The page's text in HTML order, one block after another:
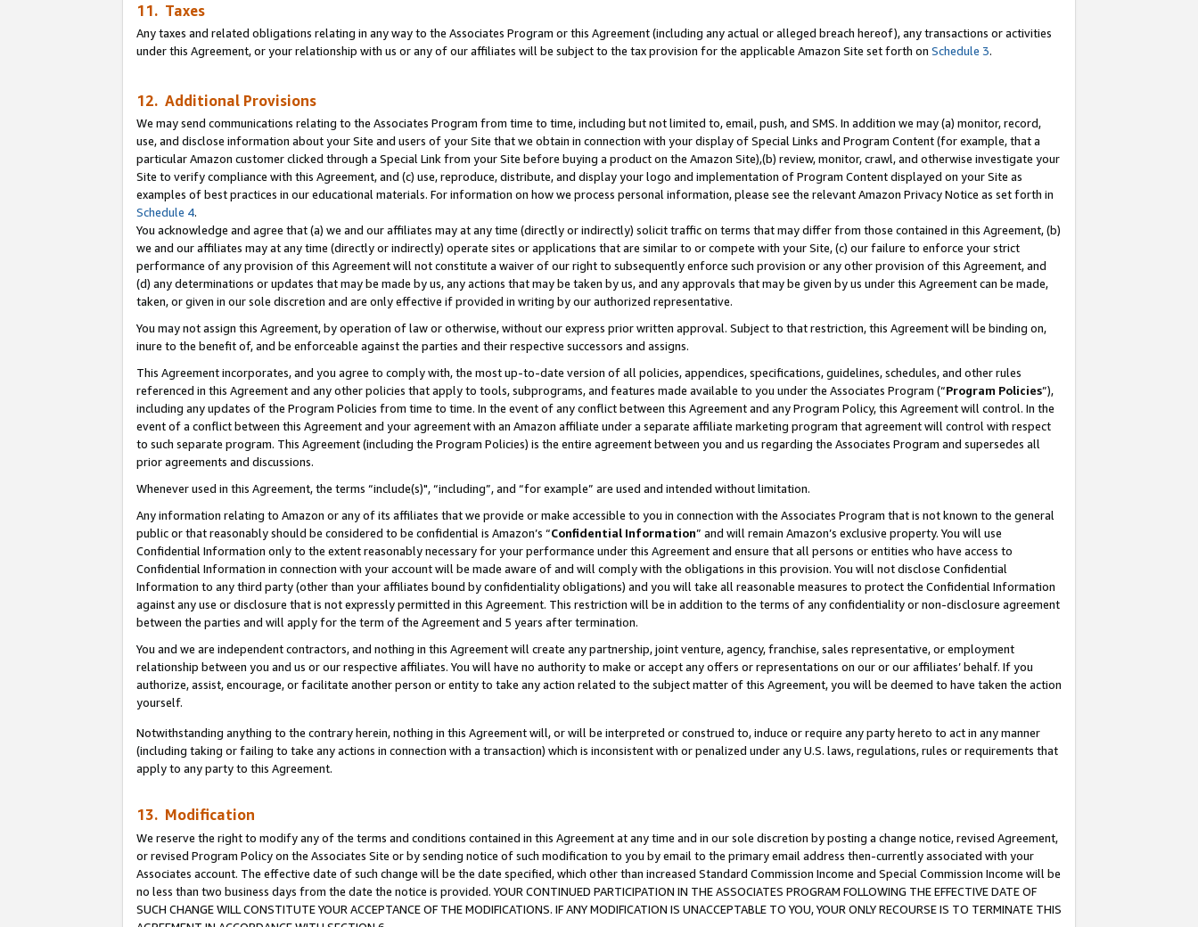
11. Taxes
Any taxes and related obligations relating in any way to the Associates Program or this Agreement (including any actual or alleged breach hereof), any transactions or activities
under this Agreement, or your relationship with us or any of our affiliates will be subject to the tax provision for the applicable Amazon Site set forth on Schedule 3.
12. Additional Provisions
We may send communications relating to the Associates Program from time to time, including but not limited to, email, push, and SMS. In addition we may (a) monitor, record,
use, and disclose information about your Site and users of your Site that we obtain in connection with your display of Special Links and Program Content (for example, that a
particular Amazon customer clicked through a Special Link from your Site before buying a product on the Amazon Site),(b) review, monitor, crawl, and otherwise investigate your
Site to verify compliance with this Agreement, and (c) use, reproduce, distribute, and display your logo and implementation of Program Content displayed on your Site as
examples of best practices in our educational materials. For information on how we process personal information, please see the relevant Amazon Privacy Notice as set forth in
Schedule 4.
You acknowledge and agree that (a) we and our affiliates may at any time (directly or indirectly) solicit traffic on terms that may differ from those contained in this Agreement, (b)
we and our affiliates may at any time (directly or indirectly) operate sites or applications that are similar to or compete with your Site, (c) our failure to enforce your strict
performance of any provision of this Agreement will not constitute a waiver of our right to subsequently enforce such provision or any other provision of this Agreement, and
(d) any determinations or updates that may be made by us, any actions that may be taken by us, and any approvals that may be given by us under this Agreement can be made,
taken, or given in our sole discretion and are only effective if provided in writing by our authorized representative.
You may not assign this Agreement, by operation of law or otherwise, without our express prior written approval. Subject to that restriction, this Agreement will be binding on,
inure to the benefit of, and be enforceable against the parties and their respective successors and assigns.
This Agreement incorporates, and you agree to comply with, the most up-to-date version of all policies, appendices, specifications, guidelines, schedules, and other rules
referenced in this Agreement and any other policies that apply to tools, subprograms, and features made available to you under the Associates Program (“Program Policies”),
including any updates of the Program Policies from time to time. In the event of any conflict between this Agreement and any Program Policy, this Agreement will control. In the
event of a conflict between this Agreement and your agreement with an Amazon affiliate under a separate affiliate marketing program that agreement will control with respect
to such separate program. This Agreement (including the Program Policies) is the entire agreement between you and us regarding the Associates Program and supersedes all
prior agreements and discussions.
Whenever used in this Agreement, the terms “include(s)", “including”, and “for example” are used and intended without limitation.
Any information relating to Amazon or any of its affiliates that we provide or make accessible to you in connection with the Associates Program that is not known to the general
public or that reasonably should be considered to be confidential is Amazon’s “Confidential Information” and will remain Amazon’s exclusive property. You will use
Confidential Information only to the extent reasonably necessary for your performance under this Agreement and ensure that all persons or entities who have access to
Confidential Information in connection with your account will be made aware of and will comply with the obligations in this provision. You will not disclose Confidential
Information to any third party (other than your affiliates bound by confidentiality obligations) and you will take all reasonable measures to protect the Confidential Information
against any use or disclosure that is not expressly permitted in this Agreement. This restriction will be in addition to the terms of any confidentiality or non-disclosure agreement
between the parties and will apply for the term of the Agreement and 5 years after termination.
You and we are independent contractors, and nothing in this Agreement will create any partnership, joint venture, agency, franchise, sales representative, or employment
relationship between you and us or our respective affiliates. You will have no authority to make or accept any offers or representations on our or our affiliates’ behalf. If you
authorize, assist, encourage, or facilitate another person or entity to take any action related to the subject matter of this Agreement, you will be deemed to have taken the action
yourself.
Notwithstanding anything to the contrary herein, nothing in this Agreement will, or will be interpreted or construed to, induce or require any party hereto to act in any manner
(including taking or failing to take any actions in connection with a transaction) which is inconsistent with or penalized under any U.S. laws, regulations, rules or requirements that
apply to any party to this Agreement.
13. Modification
We reserve the right to modify any of the terms and conditions contained in this Agreement at any time and in our sole discretion by posting a change notice, revised Agreement,
or revised Program Policy on the Associates Site or by sending notice of such modification to you by email to the primary email address then-currently associated with your
Associates account. The effective date of such change will be the date specified, which other than increased Standard Commission Income and Special Commission Income will be
no less than two business days from the date the notice is provided. YOUR CONTINUED PARTICIPATION IN THE ASSOCIATES PROGRAM FOLLOWING THE EFFECTIVE DATE OF
SUCH CHANGE WILL CONSTITUTE YOUR ACCEPTANCE OF THE MODIFICATIONS. IF ANY MODIFICATION IS UNACCEPTABLE TO YOU, YOUR ONLY RECOURSE IS TO TERMINATE THIS